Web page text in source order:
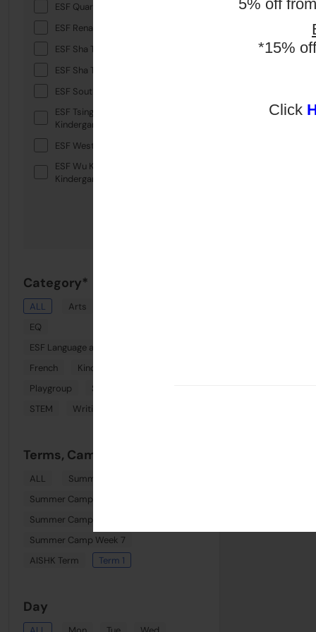
5% off
*15%
Click
ESF Quarry Bay School
ESF Renaissance College
ESF Sha Tin College
ESF Sha Tin Junior School
ESF South Island School
ESF Tsing Yi International
Kindergarten
ESF West Island School
ESF Wu Kai Sha International
Kindergarten
Category*
ALL Arts
EQ
ESF Language and Learning Centre (Wan Chai)
French
Kindi Combo
Playgroup
Spanish
STEM
Writing
Terms, Camps & Clinics
ALL
Summer August Playgroup
Summer Camp Week 6
Summer Camp Week 8
Summer Camp Week 7
AISHK Term
Term 1
Day